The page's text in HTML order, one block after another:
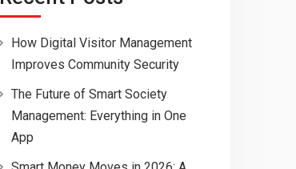
How Digital Visitor Management
Improves Community Security
The Future of Smart Society
Management: Everything in One
App